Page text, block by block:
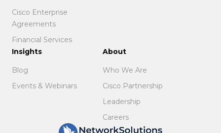
Cisco Enterprise
Agreements
Financial Services
Insights
Blog
Events & Webinars
About
Who We Are
Cisco Partnership
Leadership
Careers